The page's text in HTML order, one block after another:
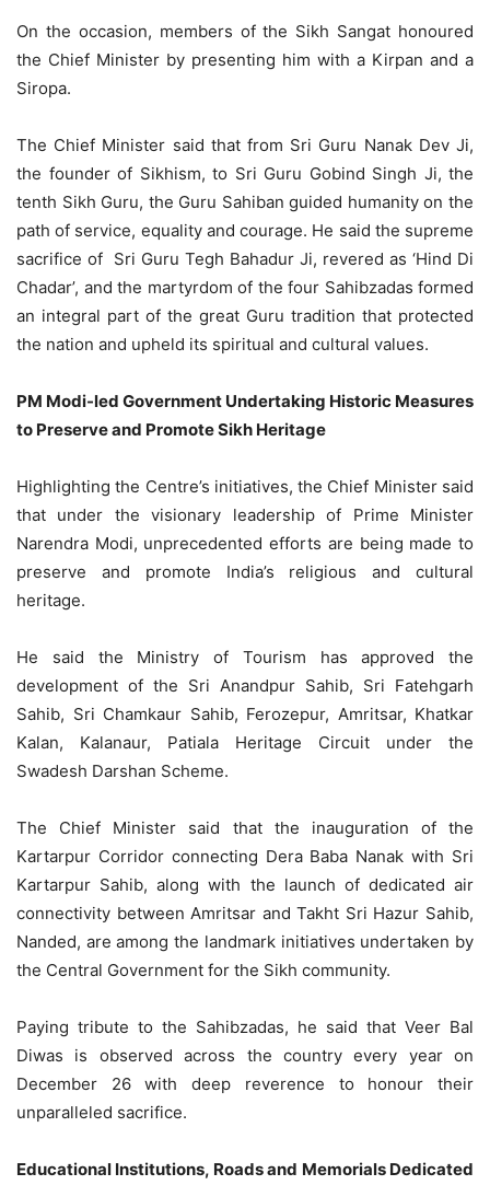
On the occasion, members of the Sikh Sangat honoured
the Chief Minister by presenting him with a Kirpan and a
Siropa.
The Chief Minister said that from Sri Guru Nanak Dev Ji,
the founder of Sikhism, to Sri Guru Gobind Singh Ji, the
tenth Sikh Guru, the Guru Sahiban guided humanity on the
path of service, equality and courage. He said the supreme
sacrifice of Sri Guru Tegh Bahadur Ji, revered as ‘Hind Di
Chadar’, and the martyrdom of the four Sahibzadas formed
an integral part of the great Guru tradition that protected
the nation and upheld its spiritual and cultural values.
PM Modi-led Government Undertaking Historic Measures
to Preserve and Promote Sikh Heritage
Highlighting the Centre’s initiatives, the Chief Minister said
that under the visionary leadership of Prime Minister
Narendra Modi, unprecedented efforts are being made to
preserve and promote India’s religious and cultural
heritage.
He said the Ministry of Tourism has approved the
development of the Sri Anandpur Sahib, Sri Fatehgarh
Sahib, Sri Chamkaur Sahib, Ferozepur, Amritsar, Khatkar
Kalan, Kalanaur, Patiala Heritage Circuit under the
Swadesh Darshan Scheme.
The Chief Minister said that the inauguration of the
Kartarpur Corridor connecting Dera Baba Nanak with Sri
Kartarpur Sahib, along with the launch of dedicated air
connectivity between Amritsar and Takht Sri Hazur Sahib,
Nanded, are among the landmark initiatives undertaken by
the Central Government for the Sikh community.
Paying tribute to the Sahibzadas, he said that Veer Bal
Diwas is observed across the country every year on
December 26 with deep reverence to honour their
unparalleled sacrifice.
Educational Institutions, Roads and Memorials Dedicated